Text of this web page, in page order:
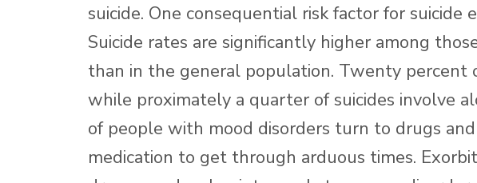
suicide. One consequential risk factor for suicide
Suicide rates are significantly higher among
than in the general population. Twenty percent
while proximately a quarter of suicides involve
of people with mood disorders turn to drugs
medication to get through arduous times.